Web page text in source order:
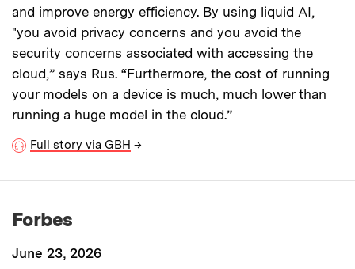
and improve energy efficiency. By using liquid AI,
"you avoid privacy concerns and you avoid the
security concerns associated with accessing the
cloud,” says Rus. “Furthermore, the cost of running
your models on a device is much, much lower than
running a huge model in the cloud.”
Full story via GBH →
Forbes
June 23, 2026